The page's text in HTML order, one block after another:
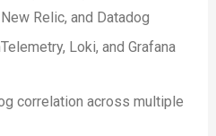
Relic, and Datadog
Loki, and Grafana
correlation across multiple